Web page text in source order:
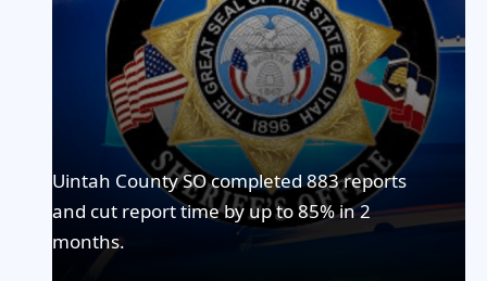
Uintah County SO completed 883 reports
and cut report time by up to 85% in 2
months.